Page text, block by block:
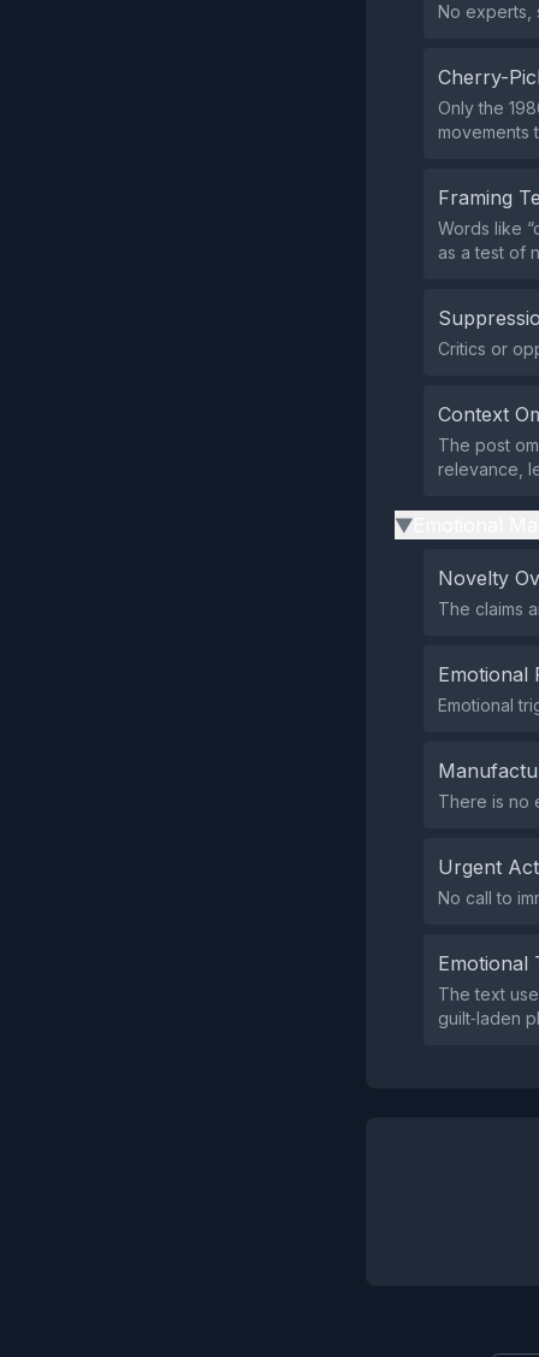
No experts,
Cherry-
Only the
movements
Framing
Words like
as a test of
Critics or
Context
The post
relevance,
▶
Novelty
The claims
Emotional
Emotional
There is no
Urgent
No call to
Emotional
The text
guilt‑laden